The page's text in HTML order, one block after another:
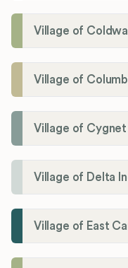
Village of
Village of
Village of
Village of Delta
Village of East